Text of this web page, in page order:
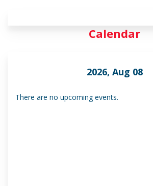
Calendar
2026, Aug 08
There are no upcoming events.